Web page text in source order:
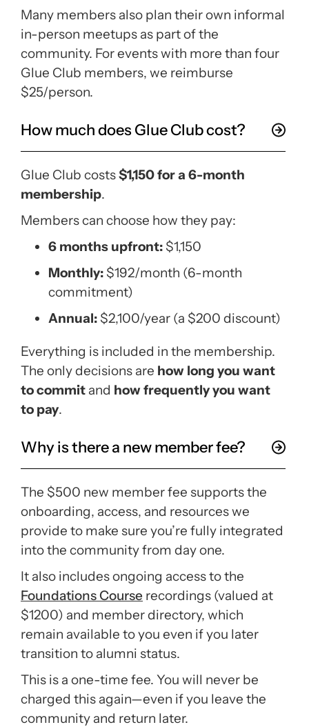
Many members also plan their own informal
in-person meetups as part of the
community. For events with more than four
Glue Club members, we reimburse
$25/person.
How much does Glue Club cost?
Glue Club costs$1,150 for a 6-month
membership.
Members can choose how they pay:
6 months upfront: $1,150
Monthly: $192/month (6-month
commitment)
Annual: $2,100/year (a $200 discount)
Everything is included in the membership.
The only decisions are how long you want
to commit and how frequently you want
to pay.
Why is there a new member fee?
The $500 new member fee supports the
onboarding, access, and resources we
provide to make sure you’re fully integrated
into the community from day one.
It also includes ongoing access to the
Foundations Course recordings (valued at
$1200) and member directory, which
remain available to you even if you later
transition to alumni status.
This is a one-time fee. You will never be
charged this again—even if you leave the
community and return later.